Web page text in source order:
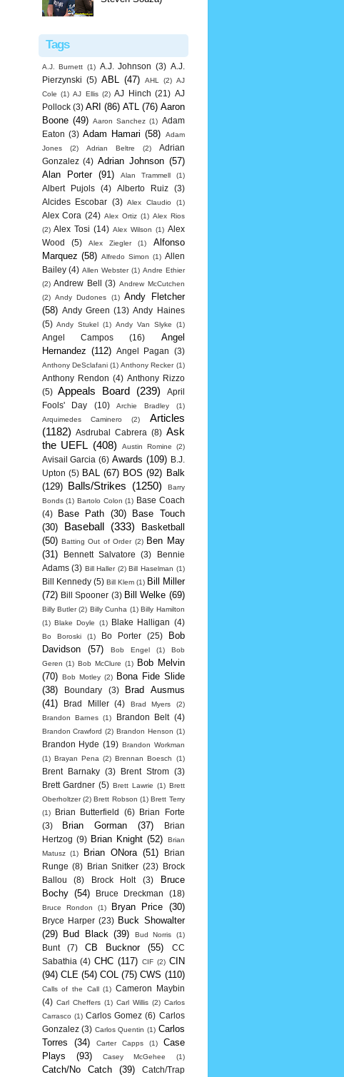
Tags
A.J. Burnett (1) A.J. Johnson (3) A.J.
Pierzynski (5) ABL (47) AHL (2) AJ
Cole (1) AJ Ellis (2) AJ Hinch (21) AJ
Pollock (3) ARI (86) ATL (76) Aaron
Boone (49) Aaron Sanchez (1) Adam
Eaton (3) Adam Hamari (58)
Adam
Jones
(2) Adrian Beltre (2)
Adrian
Gonzalez (4) Adrian Johnson (57)
Alan Porter
(91) Alan Trammell (1)
Albert Pujols (4) Alberto Ruiz
(3)
Alcides Escobar (3) Alex Claudio (1)
Alex Cora (24) Alex Ortiz (1) Alex Rios
(2) Alex Tosi (14) Alex Wilson (1) Alex
Wood
(5) Alex Ziegler (1)
Alfonso
Marquez (58) Alfredo Simon (1) Allen
Bailey (4) Allen Webster (1) Andre Ethier
(2) Andrew Bell (3) Andrew McCutchen
(2) Andy Dudones (1) Andy Fletcher
(58) Andy Green (13) Andy Haines
(5) Andy Stukel (1) Andy Van Slyke (1)
Angel Campos (16)
Angel
Hernandez (112) Angel Pagan (3)
Anthony DeSclafani (1) Anthony Recker (1)
Anthony Rendon (4) Anthony Rizzo
(5)
Appeals Board (239)
April
Fools' Day
(10) Archie Bradley
(1)
Arquimedes Caminero
(2)
Articles
(1182)
Asdrubal Cabrera (8) Ask
the UEFL (408) Austin Romine (2)
Avisail Garcia (6) Awards (109)
B.J.
Upton (5) BAL (67) BOS (92) Balk
(129) Balls/Strikes (1250)
Barry
Bonds (1) Bartolo Colon (1) Base Coach
(4)
Base Path (30)
Base Touch
(30)
Baseball (333)
Basketball
(50) Batting Out of Order (2) Ben May
(31)
Bennett Salvatore (3)
Bennie
Adams (3) Bill Haller (2) Bill Haselman (1)
Bill Kennedy (5) Bill Klem (1) Bill Miller
(72) Bill Spooner (3) Bill Welke (69)
Billy Butler (2) Billy Cunha (1) Billy Hamilton
(1) Blake Doyle (1) Blake Halligan (4)
Bo Boroski (1) Bo Porter (25)
Bob
Davidson
(57) Bob Engel (1)
Bob
Geren (1) Bob McClure (1)
Bob Melvin
(70) Bob Motley (2)
Bona Fide Slide
(38)
Boundary (3)
Brad Ausmus
(41)
Brad Miller (4) Brad Myers
(2)
Brandon Barnes (1) Brandon Belt (4)
Brandon Crawford (2) Brandon Henson (1)
Brandon Hyde (19) Brandon Workman
(1) Brayan Pena (2) Brennan Boesch (1)
Brent Barnaky (3) Brent Strom
(3)
Brett Gardner (5) Brett Lawrie (1) Brett
Oberholtzer (2) Brett Robson (1) Brett Terry
(1)
Brian Butterfield (6)
Brian Forte
(3)
Brian Gorman (37)
Brian
Hertzog (9) Brian Knight (52)
Brian
Matusz
(1) Brian ONora (51)
Brian
Runge (8) Brian Snitker (23)
Brock
Ballou
(8) Brock Holt (3)
Bruce
Bochy (54) Bruce Dreckman (18)
Bruce Rondon (1) Bryan Price (30)
Bryce Harper (23) Buck Showalter
(29)
Bud Black (39) Bud Norris (1)
Bunt (7) CB Bucknor (55)
CC
Sabathia (4) CHC (117) CIF (2) CIN
(94) CLE (54) COL (75) CWS (110)
Calls of the Call (1) Cameron Maybin
(4) Carl Cheffers (1) Carl Willis (2) Carlos
Carrasco (1) Carlos Gomez (6) Carlos
Gonzalez (3) Carlos Quentin (1) Carlos
Torres
(34) Carter Capps (1)
Case
Plays
(93) Casey McGehee (1)
Catch/No Catch (39) Catch/Trap